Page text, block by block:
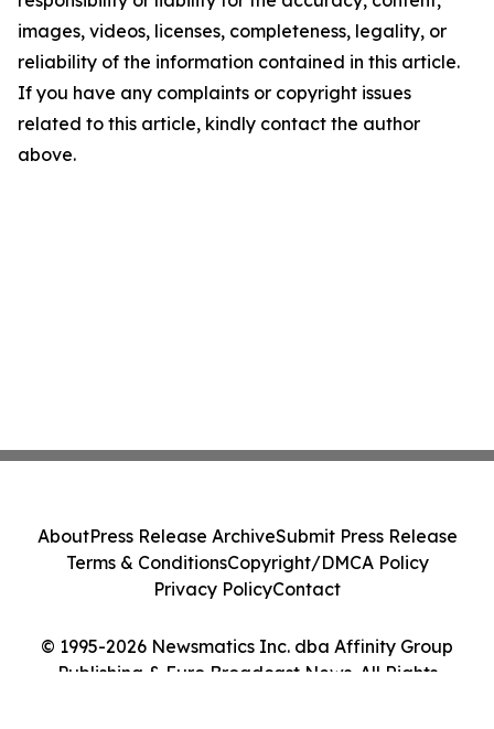
images, videos, licenses, completeness, legality, or
reliability of the information contained in this article.
If you have any complaints or copyright issues
related to this article, kindly contact the author
above.
© 1995-2026 Newsmatics Inc. dba Affinity Group
Publishing & Euro Broadcast News. All Rights
AboutPress Release ArchiveSubmit Press Release
Terms & ConditionsCopyright/DMCA Policy
Privacy PolicyContact